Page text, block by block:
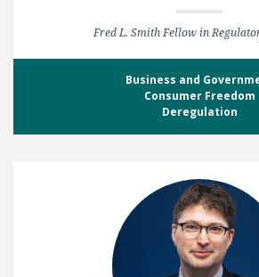
Fred L. Smith Fellow in
Business and
Consumer Freedom
Deregulation